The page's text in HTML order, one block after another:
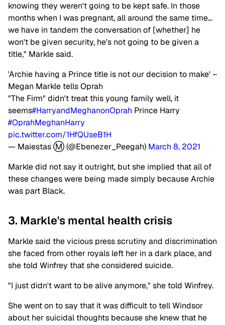
knowing they weren't going to be kept safe. In those
months when I was pregnant, all around the same time…
we have in tandem the conversation of [whether] he
won't be given security, he's not going to be given a
title," Markle said.
'Archie having a Prince title is not our decision to make' –
Megan Markle tells Oprah
"The Firm" didn't treat this young family well, it
seems#HarryandMeghanonOprah Prince Harry
#OprahMeghanHarry
pic.twitter.com/1HfQUseB1H
— Maiestas Ⓜ️ (@Ebenezer_Peegah) March 8, 2021
Markle did not say it outright, but she implied that all of
these changes were being made simply because Archie
was part Black.
3. Markle's mental health crisis
Markle said the vicious press scrutiny and discrimination
she faced from other royals left her in a dark place, and
she told Winfrey that she considered suicide.
"I just didn't want to be alive anymore," she told Winfrey.
She went on to say that it was difficult to tell Windsor
about her suicidal thoughts because she knew that he